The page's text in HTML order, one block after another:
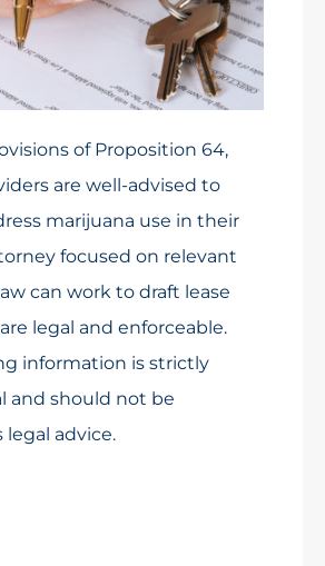
of Proposition 64,
are well-advised to
marijuana use in their
focused on relevant
can work to draft lease
legal and enforceable.
information is strictly
and should not be
legal advice.